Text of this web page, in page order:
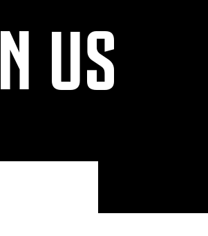
US